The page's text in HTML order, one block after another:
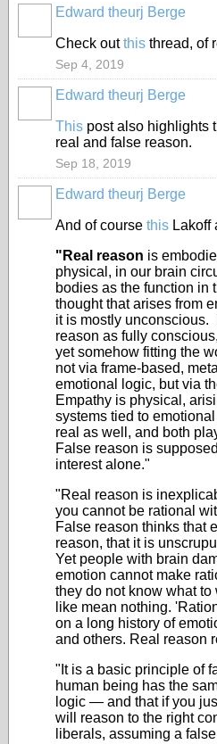
Edward theurj Berge
Check outthis thread, of
Sep 4, 2019
Edward theurj Berge
This post also highlights
real and false reason.
Sep 18, 2019
Edward theurj Berge
And of course this Lakoff
"Real reason is
physical, in our brain
bodies as the function in
thought that arises from
it is mostly unconscious.
reason as fully
yet somehow fitting the
not via frame-based,
emotional logic, but via
Empathy is physical,
systems tied to
real as well, and both
False reason is
interest alone."
"Real reason is
you cannot be rational
False reason thinks that
reason, that it is
Yet people with brain
emotion cannot make
they do not know what
like mean nothing.
on a long history of
and others. Real reason
"It is a basic principle of
human being has the
logic — and that if you
will reason to the right
liberals, assuming a